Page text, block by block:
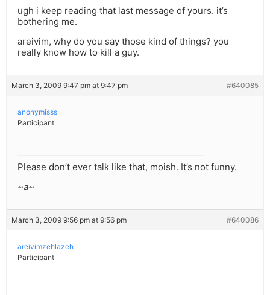
ugh i keep reading that last message of yours. it’s
bothering me.
areivim, why do you say those kind of things? you
really know how to kill a guy.
March 3, 2009 9:47 pm at 9:47 pm #640085
anonymisss
Participant
Please don’t ever talk like that, moish. It’s not funny.
~a~
March 3, 2009 9:56 pm at 9:56 pm #640086
areivimzehlazeh
Participant